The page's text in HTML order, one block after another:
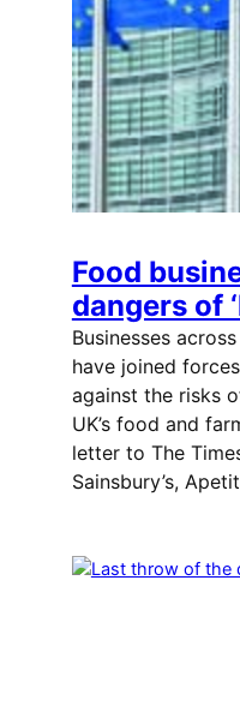
Food
dangers of
Businesses
have joined
against the risks
UK’s food and
letter to The
Sainsbury’s,